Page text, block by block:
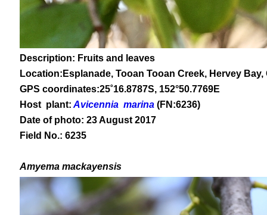
Description: Fruits and leaves
Location:Esplanade, Tooan Tooan Creek, Hervey
GPS coordinates:25˚16.8787S, 152°50.7769E
Host plant: Avicennia marina (FN:6236)
Date of photo: 23 August 2017
Field No.: 6235
Amyema mackayensis